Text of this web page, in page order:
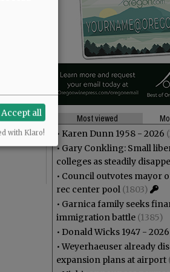
Most viewed
• Karen Dunn 1958 - 2026
• Gary Conkling: Small
colleges as steadily
• Council outvotes mayor
rec center pool (1803)
• Garnica family seeks
immigration battle (1385)
• Donald Wicks 1947 - 2026
•Weyerhaeuser already
expansion plans at airport
Accept all
with Klaro!